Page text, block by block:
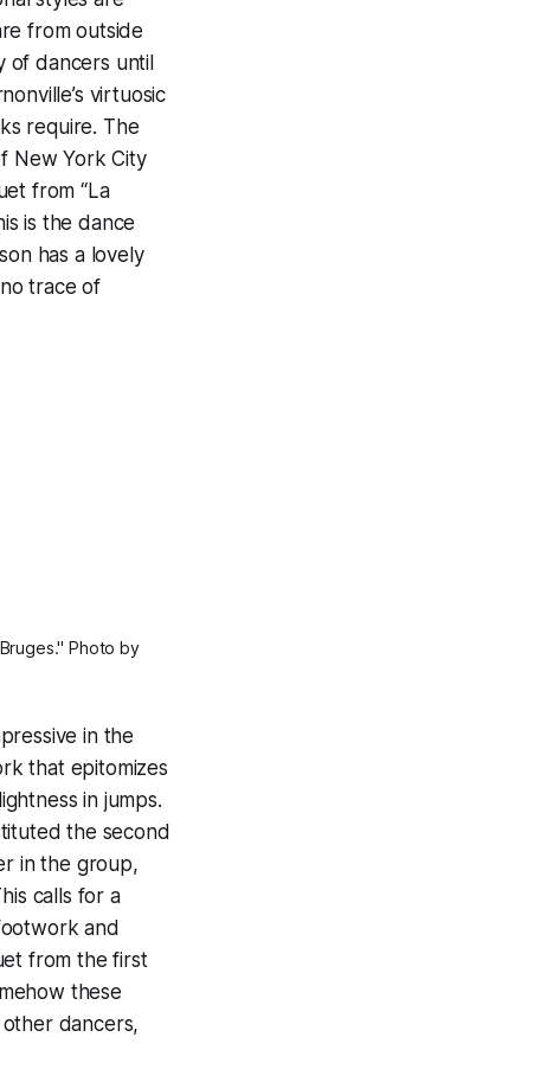
from outside
of dancers until
virtuosic
require. The
New York City
from “La
is the dance
has a lovely
trace of
Photo by
in the
that epitomizes
in jumps.
the second
in the group,
calls for a
and
from the first
these
dancers,